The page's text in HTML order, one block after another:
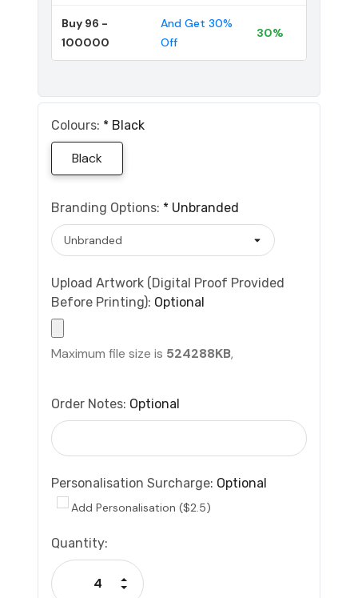
Buy 96 -
100000
And Get 30%
Off
30%
Colours: * Black
Black
Branding Options: * Unbranded
Upload Artwork (Digital Proof Provided
Before Printing): Optional
Maximum file size is 524288KB,
Order Notes: Optional
Personalisation Surcharge: Optional
Add Personalisation ($2.5)
Current
Stock:
Quantity:
Decrease Quantity:
Increase Quantity: